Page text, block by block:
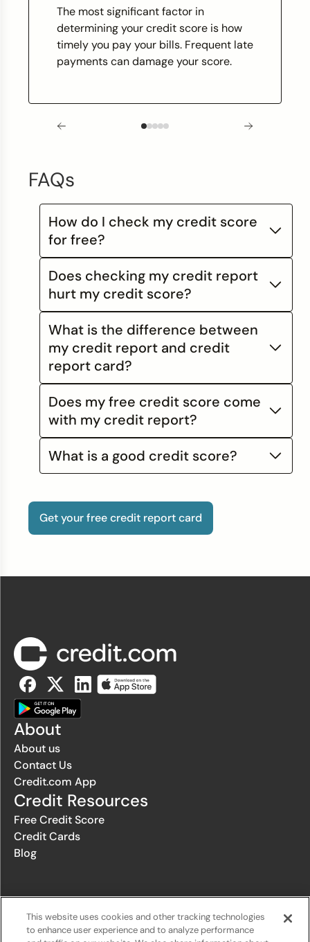
The most significant factor in
determining your credit score is how
timely you pay your bills. Frequent late
payments can damage your score.
FAQs
How do I check my credit score
for free?
Does checking my credit report
hurt my credit score?
What is the difference between
my credit report and credit
report card?
Does my free credit score come
with my credit report?
What is a good credit score?
Get your free credit report card
About
About us
Contact Us
Credit.com App
Credit Resources
Free Credit Score
Credit Cards
Blog
This website uses cookies and other tracking technologies
to enhance user experience and to analyze performance